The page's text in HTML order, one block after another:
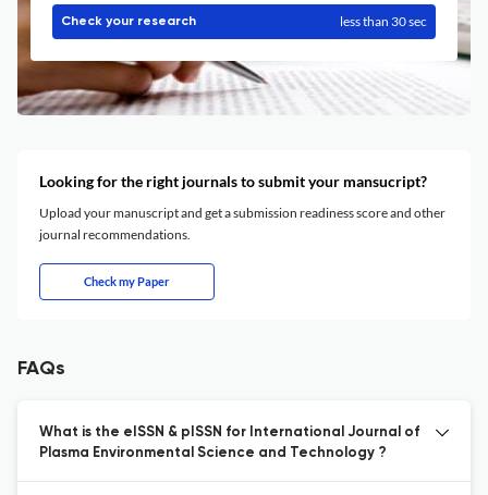
Check your research less than 30 sec
Looking for the right journals to submit your mansucript?
Upload your manuscript and get a submission readiness score and other
journal recommendations.
Check my Paper
FAQs
What is the eISSN & pISSN for International Journal of
Plasma Environmental Science and Technology ?